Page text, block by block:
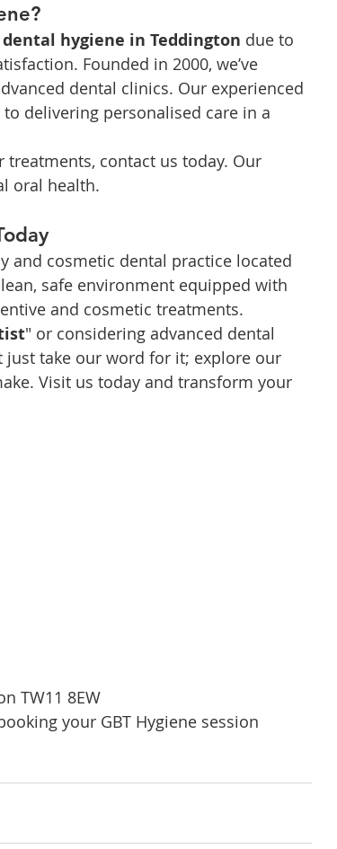
dental hygiene in Teddington due to
Founded in 2000, we’ve
dental clinics. Our experienced
delivering personalised care in a
treatments, contact us today. Our
oral health.
and cosmetic dental practice located
safe environment equipped with
and cosmetic treatments.
" or considering advanced dental
just take our word for it; explore our
Visit us today and transform your
TW11 8EW
your GBT Hygiene session